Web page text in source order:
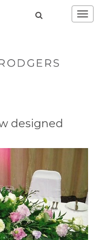
Toggle
designed